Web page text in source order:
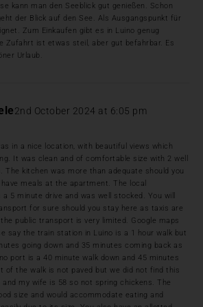
kann man den Seeblick gut genießen. Schon
der Blick auf den See. Als Ausgangspunkt für
Zum Einkaufen gibt es in Luino genug
Zufahrt ist etwas steil, aber gut befahrbar. Es
Urlaub.
2nd October 2024 at 6:05 pm
in a nice location, with beautiful views which
It was clean and of comfortable size with 2 well
The kitchen was more than adequate should you
meals at the apartment. The local
5 minute drive and was well stocked. You will
for sure should you stay here as taxis are
public transport is very limited. Google maps
say the train station in Luino is a 1 hour walk but
going down and 35 minutes coming back as
port is a 40 minute walk down and 45 minutes
of the walk is not paved but we did not find this
and my wife is 58 so not spring chickens. The
size and would accommodate eating and